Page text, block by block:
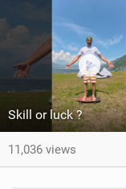
Skill or luck ?
11,036 views